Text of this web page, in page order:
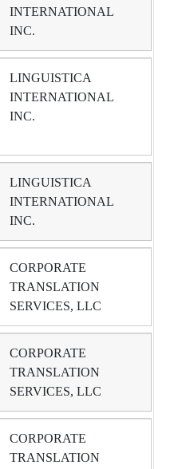
INTERNATIONAL
INC.
LINGUISTICA
INTERNATIONAL
INC.
LINGUISTICA
INTERNATIONAL
INC.
CORPORATE
TRANSLATION
SERVICES, LLC
CORPORATE
TRANSLATION
SERVICES, LLC
CORPORATE
TRANSLATION